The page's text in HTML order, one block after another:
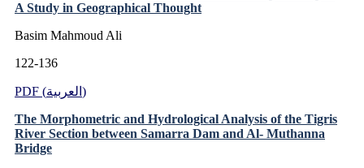
A Study in Geographical Thought
Basim Mahmoud Ali
122-136
PDF (العربية)
The Morphometric and Hydrological Analysis of the Tigris
River Section between Samarra Dam and Al- Muthanna
Bridge